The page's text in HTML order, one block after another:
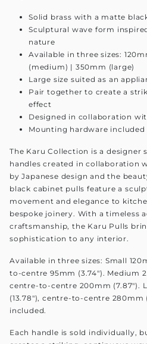
Solid brass with a matte
Sculptural wave form
nature
Available in three sizes:
(medium) | 350mm (large)
Large size suited as an
Pair together to create a
effect
Designed in collaboration
Mounting hardware included
The Karu Collection is a designer
handles created in collaboration
by Japanese design and the
black cabinet pulls feature a
movement and elegance to
bespoke joinery. With a timeless
craftsmanship, the Karu Pulls
sophistication to any interior.
Available in three sizes: Small
to-centre 95mm (3.74"). Medium
centre-to-centre 200mm (7.87").
(13.78"), centre-to-centre 280mm
included.
Each handle is sold individually,